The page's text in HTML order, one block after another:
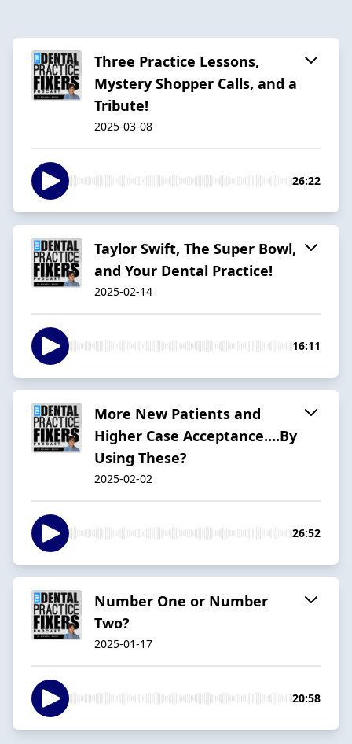
Three Practice Lessons,
Mystery Shopper Calls, and a
Tribute!
2025-03-08
26:22
Taylor Swift, The Super Bowl,
and Your Dental Practice!
2025-02-14
16:11
More New Patients and
Higher Case Acceptance….By
Using These?
2025-02-02
26:52
Number One or Number
Two?
2025-01-17
20:58